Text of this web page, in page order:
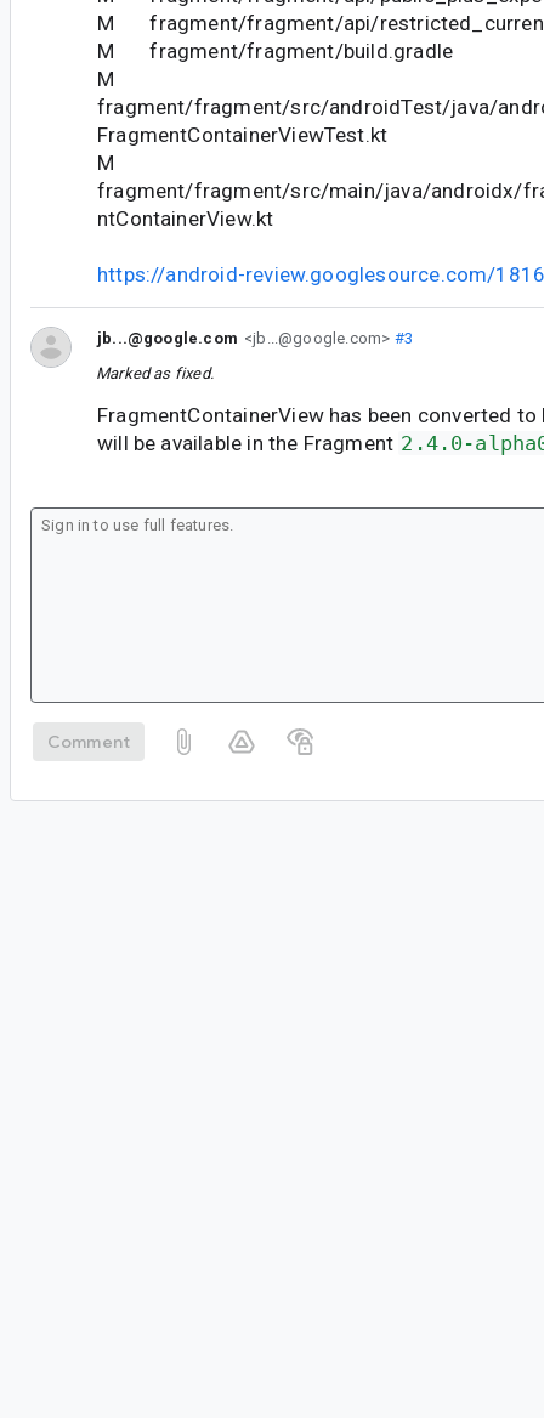
M fragment/fragment/api/
M fragment/fragment/build.gradle
M
fragment/fragment/src/androidTest/java/
FragmentContainerViewTest.kt
M
fragment/fragment/src/main/java/androidx/
ntContainerView.kt
https://android-review.googlesource.com/
jb...@google.com <jb...@google.com> #3
Marked as fixed.
FragmentContainerView has been converted to
will be available in the Fragment 2.4.0-
Comment